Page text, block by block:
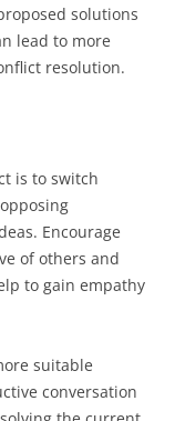
solutions
lead to more
resolution.
is to switch
Encourage
of others and
to gain empathy
suitable
conversation